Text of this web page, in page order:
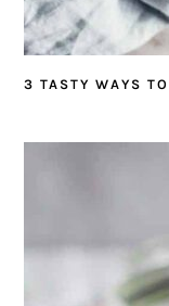
3 TASTY WAYS